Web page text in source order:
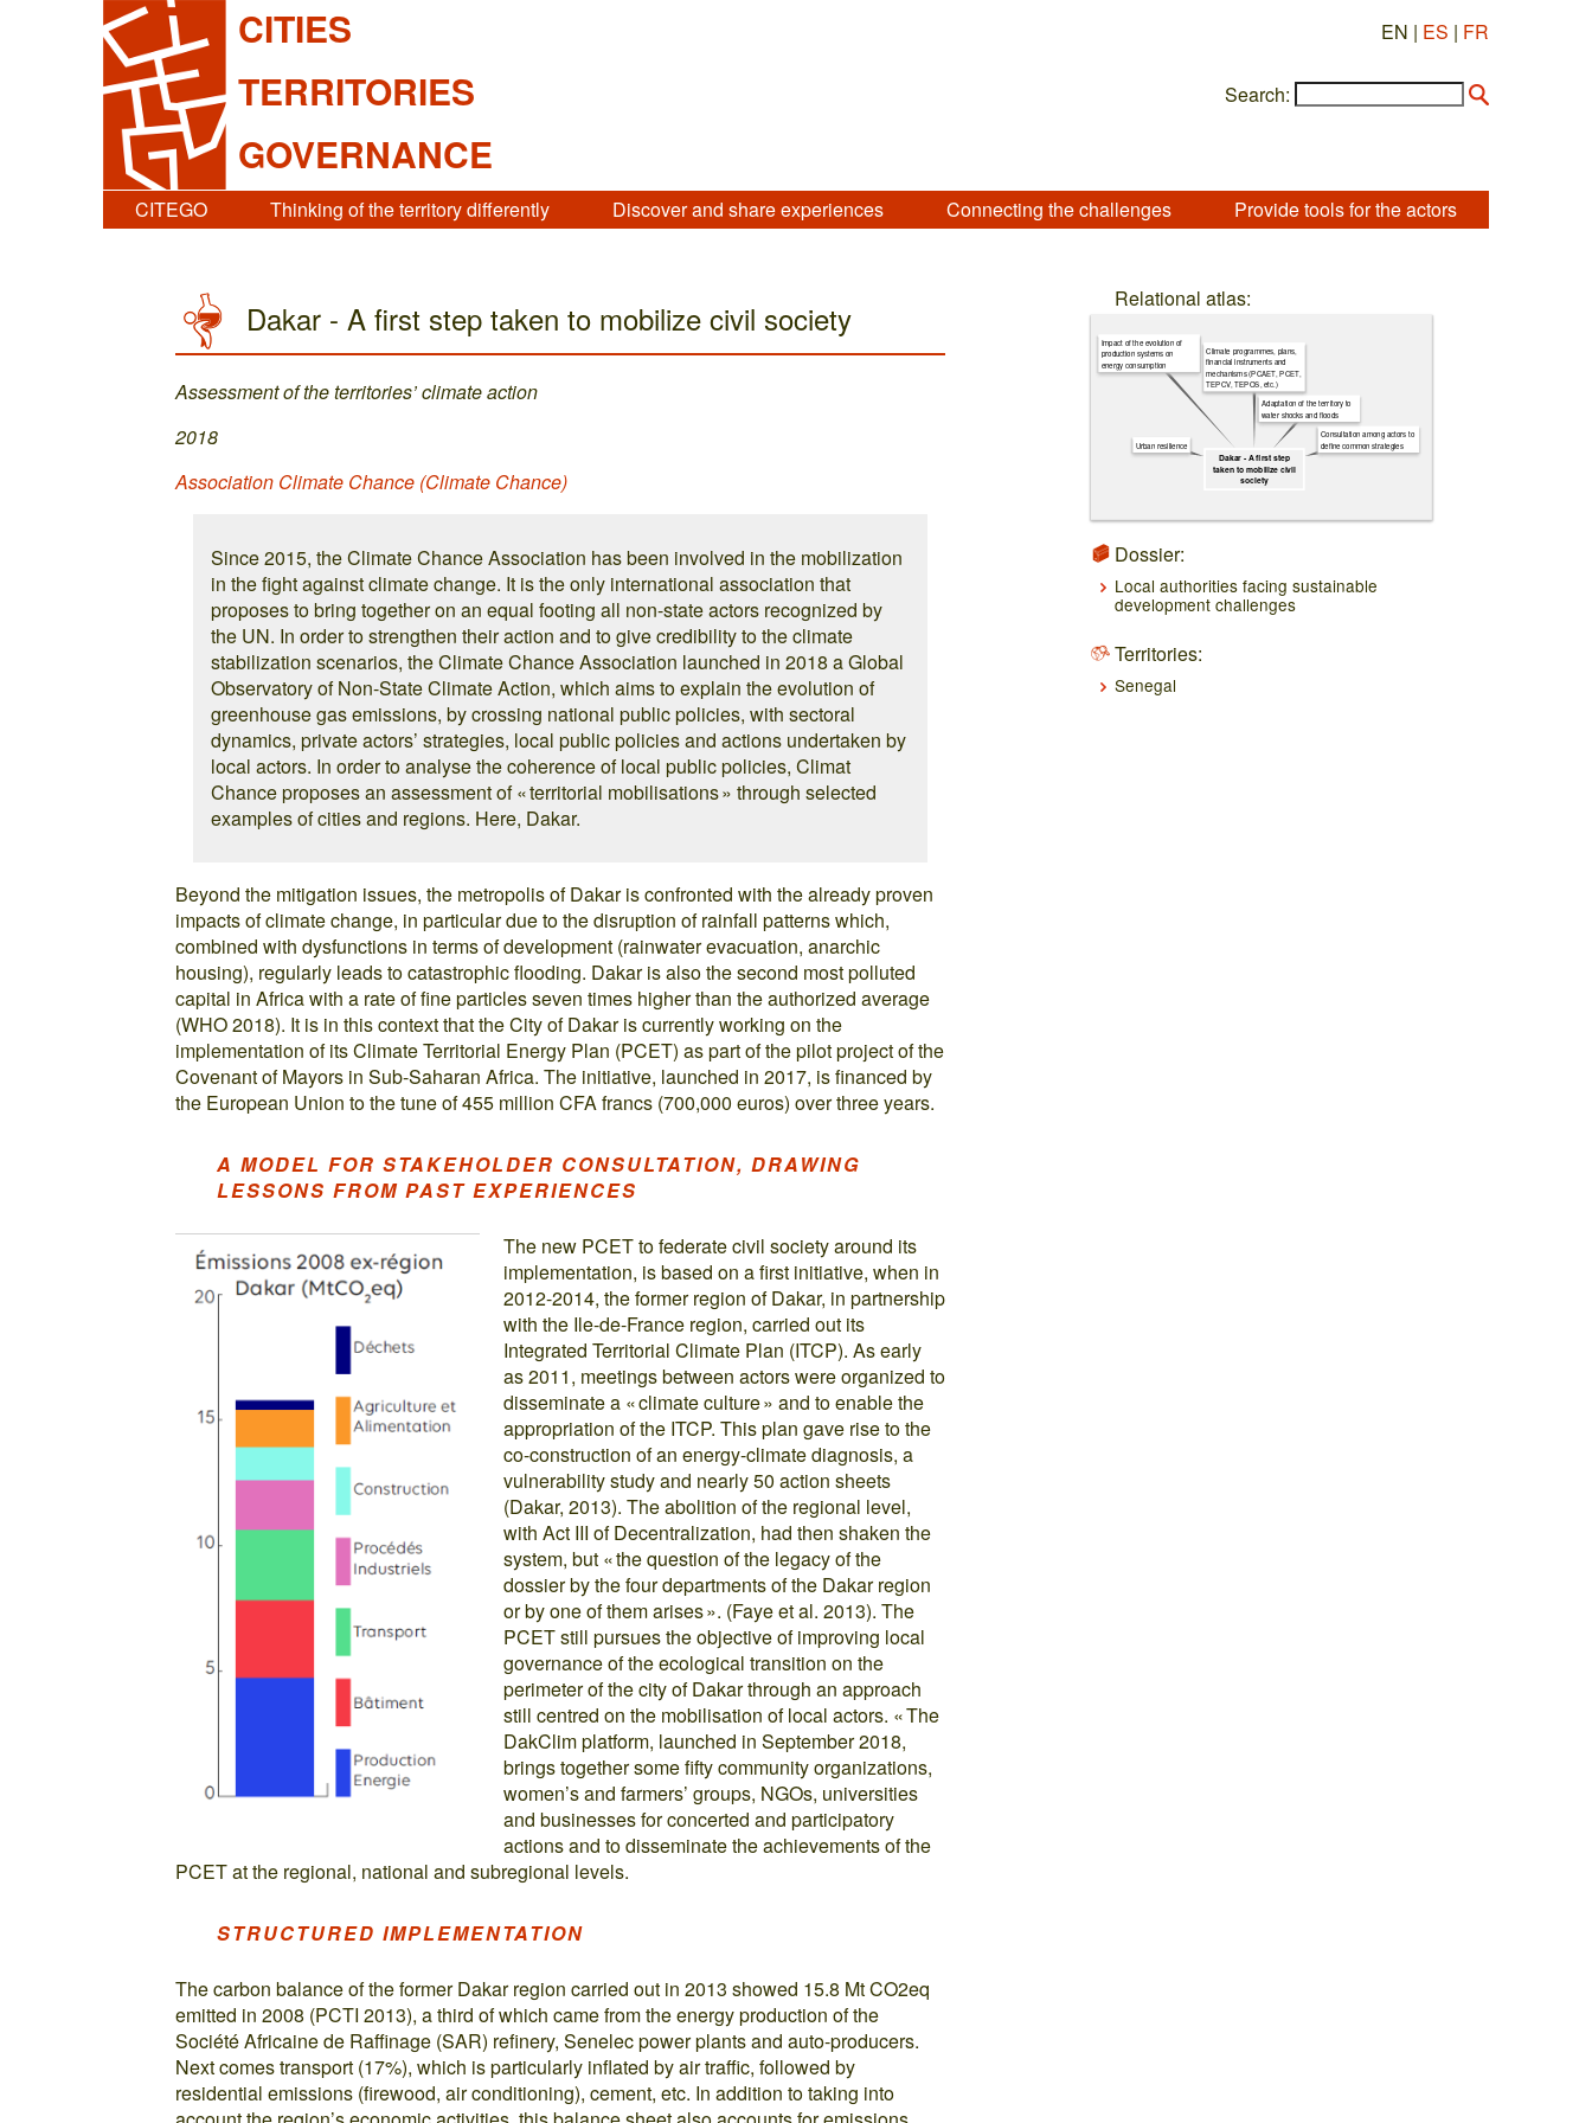
CITIES
TERRITORIES
GOVERNANCE
EN | ES | FR
Search:
CITEGO Thinking of the territory differently Discover and share experiences Connecting the challenges Provide tools for the actors
Dakar - A first step taken to mobilize civil society
Assessment of the territories’ climate action
2018
Association Climate Chance (Climate Chance)
Since 2015, the Climate Chance Association has been involved in the mobilization
in the fight against climate change. It is the only international association that
proposes to bring together on an equal footing all non-state actors recognized by
the UN. In order to strengthen their action and to give credibility to the climate
stabilization scenarios, the Climate Chance Association launched in 2018 a Global
Observatory of Non-State Climate Action, which aims to explain the evolution of
greenhouse gas emissions, by crossing national public policies, with sectoral
dynamics, private actors’ strategies, local public policies and actions undertaken by
local actors. In order to analyse the coherence of local public policies, Climat
Chance proposes an assessment of « territorial mobilisations » through selected
examples of cities and regions. Here, Dakar.
Beyond the mitigation issues, the metropolis of Dakar is confronted with the already proven
impacts of climate change, in particular due to the disruption of rainfall patterns which,
combined with dysfunctions in terms of development (rainwater evacuation, anarchic
housing), regularly leads to catastrophic flooding. Dakar is also the second most polluted
capital in Africa with a rate of fine particles seven times higher than the authorized average
(WHO 2018). It is in this context that the City of Dakar is currently working on the
implementation of its Climate Territorial Energy Plan (PCET) as part of the pilot project of the
Covenant of Mayors in Sub-Saharan Africa. The initiative, launched in 2017, is financed by
the European Union to the tune of 455 million CFA francs (700,000 euros) over three years.
A MODEL FOR STAKEHOLDER CONSULTATION, DRAWING
LESSONS FROM PAST EXPERIENCES
The new PCET to federate civil society around its
implementation, is based on a first initiative, when in
2012-2014, the former region of Dakar, in partnership
with the Ile-de-France region, carried out its
Integrated Territorial Climate Plan (ITCP). As early
as 2011, meetings between actors were organized to
disseminate a « climate culture » and to enable the
appropriation of the ITCP. This plan gave rise to the
co-construction of an energy-climate diagnosis, a
vulnerability study and nearly 50 action sheets
(Dakar, 2013). The abolition of the regional level,
with Act III of Decentralization, had then shaken the
system, but « the question of the legacy of the
dossier by the four departments of the Dakar region
or by one of them arises ». (Faye et al. 2013). The
PCET still pursues the objective of improving local
governance of the ecological transition on the
perimeter of the city of Dakar through an approach
still centred on the mobilisation of local actors. « The
DakClim platform, launched in September 2018,
brings together some fifty community organizations,
women’s and farmers’ groups, NGOs, universities
and businesses for concerted and participatory
actions and to disseminate the achievements of the
PCET at the regional, national and subregional levels.
STRUCTURED IMPLEMENTATION
The carbon balance of the former Dakar region carried out in 2013 showed 15.8 Mt CO2eq
emitted in 2008 (PCTI 2013), a third of which came from the energy production of the
Société Africaine de Raffinage (SAR) refinery, Senelec power plants and auto-producers.
Next comes transport (17%), which is particularly inflated by air traffic, followed by
residential emissions (firewood, air conditioning), cement, etc. In addition to taking into
Relational atlas:
Dakar - A first step
taken to mobilize civil
society
Consultation among actors to
define common strategies
Adaptation of the territory to
water shocks and floods
Climate programmes, plans,
financial instruments and
mechanisms (PCAET, PCET,
TEPCV, TEPOS, etc.)
Impact of the evolution of
production systems on
energy consumption
Urban resilience
Dossier:
Local authorities facing sustainable
development challenges
Territories:
Senegal